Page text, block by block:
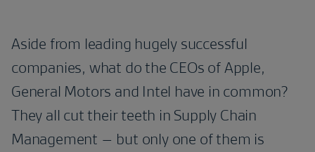
Aside from leading hugely successful
companies, what do the CEOs of Apple,
General Motors and Intel have in common?
They all cut their teeth in Supply Chain
Management – but only one of them is